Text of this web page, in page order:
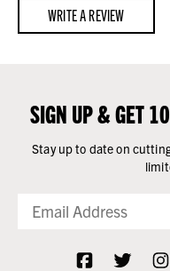
WRITE A REVIEW
SIGN UP & GET
Stay up to date on